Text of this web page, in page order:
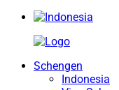
Schengen
Indonesia